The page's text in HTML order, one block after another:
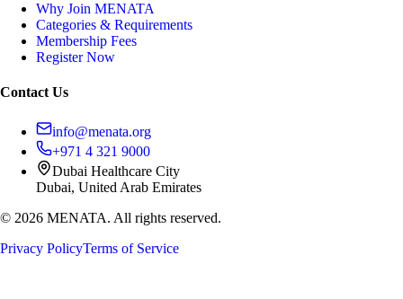
Why Join MENATA
Categories & Requirements
Membership Fees
Register Now
Contact Us
info@menata.org
+971 4 321 9000
Dubai Healthcare City
Dubai, United Arab Emirates
© 2026 MENATA. All rights reserved.
Privacy PolicyTerms of Service